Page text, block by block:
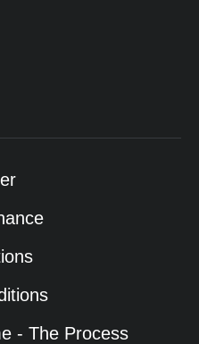
- The Process